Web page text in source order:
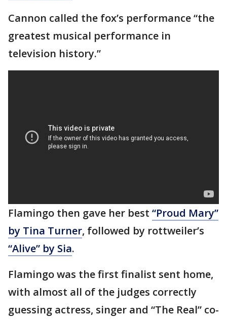
Cannon called the fox’s performance “the
greatest musical performance in
television history.”
Flamingo then gave her best “Proud Mary”
by Tina Turner, followed by rottweiler’s
“Alive” by Sia.
Flamingo was the first finalist sent home,
with almost all of the judges correctly
guessing actress, singer and “The Real” co-